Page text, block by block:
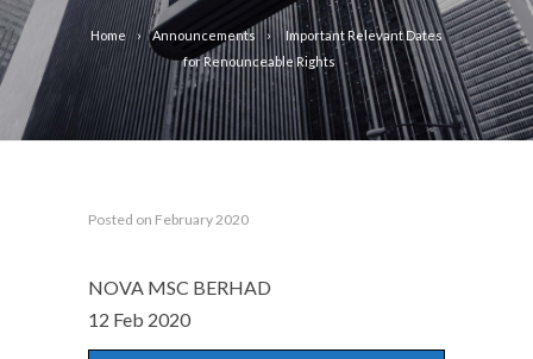
Home Announcements
Important Relevant Dates
for Renounceable Rights
Posted on February 2020
NOVA MSC BERHAD
12 Feb 2020